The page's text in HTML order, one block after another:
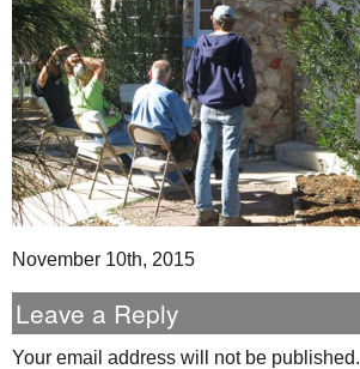
November 10th, 2015
Leave a Reply
Your email address will not be published.